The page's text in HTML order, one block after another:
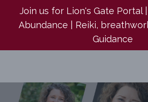
Join us for Lion's Gate Portal
Abundance | Reiki,
Guidance